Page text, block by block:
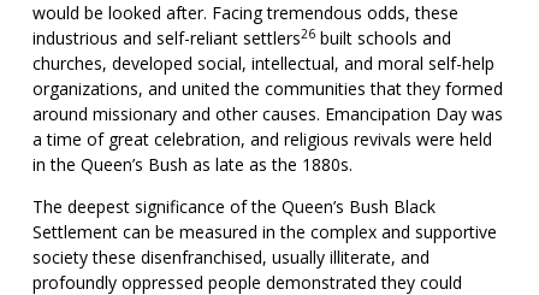
would be looked after. Facing tremendous odds, these
industrious and self-reliant settlers26built schools and
churches, developed social, intellectual, and moral self-help
organizations, and united the communities that they formed
around missionary and other causes. Emancipation Day was
a time of great celebration, and religious revivals were held
in the Queen’s Bush as late as the 1880s.
The deepest significance of the Queen’s Bush Black
Settlement can be measured in the complex and supportive
society these disenfranchised, usually illiterate, and
profoundly oppressed people demonstrated they could